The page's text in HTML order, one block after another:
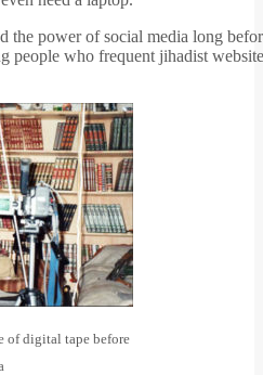
the power of social media long
people who frequent jihadist
of digital tape before